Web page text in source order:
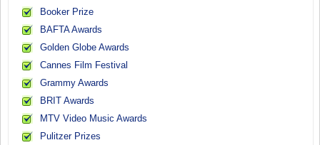
Booker Prize
BAFTA Awards
Golden Globe Awards
Cannes Film Festival
Grammy Awards
BRIT Awards
MTV Video Music Awards
Pulitzer Prizes